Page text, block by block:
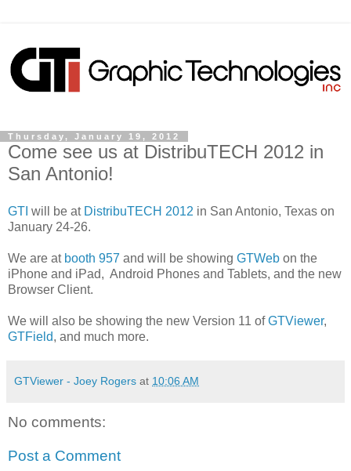
Thursday, January 19, 2012
Come see us at DistribuTECH 2012 in
San Antonio!
GTI will be at DistribuTECH 2012 in San Antonio, Texas on
January 24-26.
We are at booth 957 and will be showing GTWeb on the
iPhone and iPad, Android Phones and Tablets, and the new
Browser Client.
We will also be showing the new Version 11 ofGTViewer,
GTField, and much more.
GTViewer - Joey Rogers at 10:06 AM
No comments:
Post a Comment